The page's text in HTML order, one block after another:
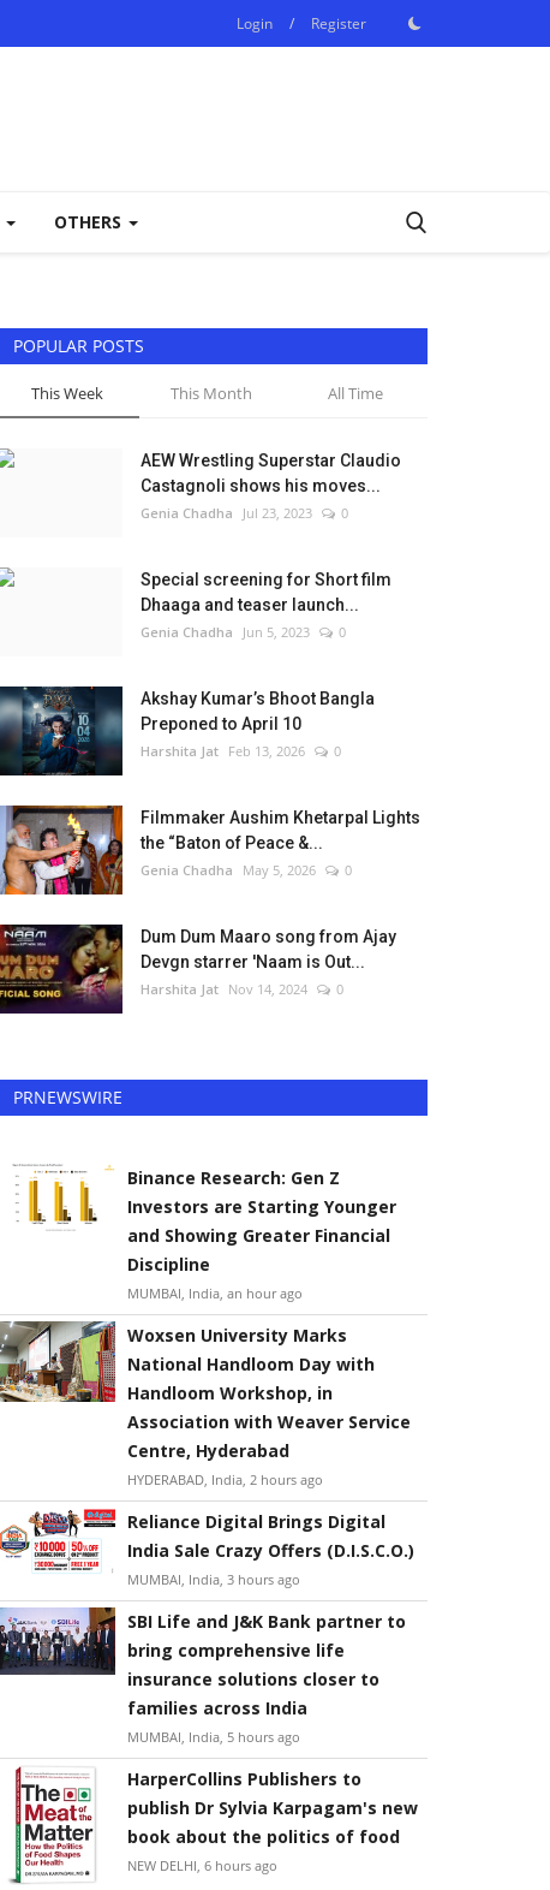
Login / Register
OTHERS
POPULAR POSTS
This Week This Month All Time
AEW Wrestling Superstar Claudio
Castagnoli shows his moves...
Genia Chadha Jul 23, 2023 0
Special screening for Short film
Dhaaga and teaser launch...
Genia Chadha Jun 5, 2023 0
Akshay Kumar’s Bhoot Bangla
Preponed to April 10
Harshita Jat Feb 13, 2026 0
Filmmaker Aushim Khetarpal Lights
the “Baton of Peace &...
Genia Chadha May 5, 2026 0
Dum Dum Maaro song from Ajay
Devgn starrer 'Naam is Out...
Harshita Jat Nov 14, 2024 0
PRNEWSWIRE
Binance Research: Gen Z
Investors are Starting Younger
and Showing Greater Financial
Discipline
MUMBAI, India, an hour ago
Woxsen University Marks
National Handloom Day with
Handloom Workshop, in
Association with Weaver Service
Centre, Hyderabad
HYDERABAD, India, 2 hours ago
Reliance Digital Brings Digital
India Sale Crazy Offers (D.I.S.C.O.)
MUMBAI, India, 3 hours ago
SBI Life and J&K Bank partner to
bring comprehensive life
insurance solutions closer to
families across India
MUMBAI, India, 5 hours ago
HarperCollins Publishers to
publish Dr Sylvia Karpagam's new
book about the politics of food
NEW DELHI, 6 hours ago